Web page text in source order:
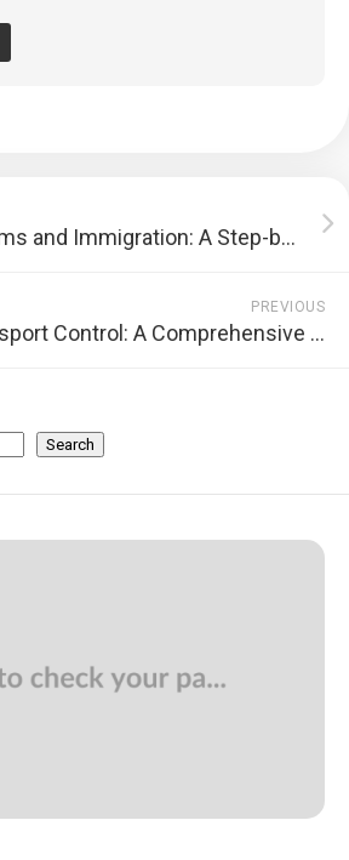
Navigating Customs and Immigration: A Step-by-Step Guide for International Travelers
PREVIOUS
Navigating Passport Control: A Comprehensive Step-by-Step Guide
Search